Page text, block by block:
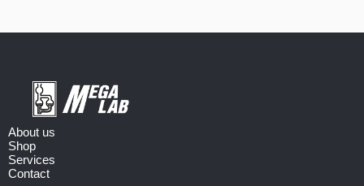
About us
Shop
Services
Contact